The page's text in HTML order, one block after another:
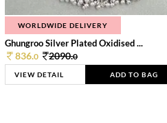
WORLDWIDE DELIVERY
Ghungroo Silver Plated Oxidised ...
836.0 2090.0
VIEW DETAIL ADD TO BAG